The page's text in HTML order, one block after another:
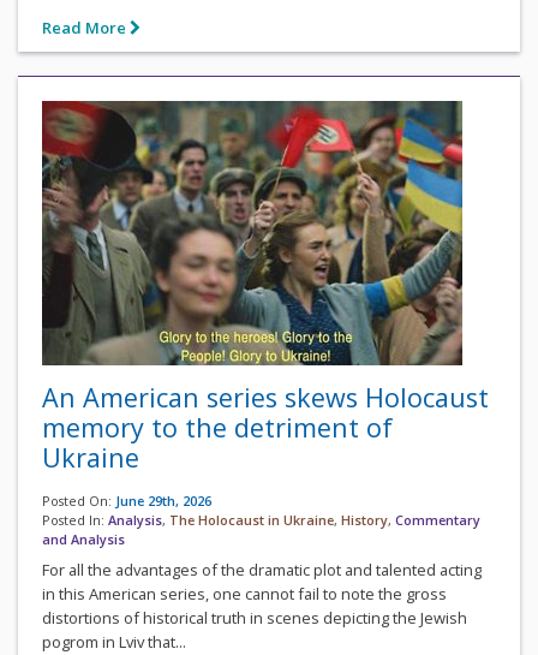
Read More
An American series skews Holocaust
memory to the detriment of
Ukraine
Posted On: June 29th, 2026
Posted In: Analysis, The Holocaust in Ukraine, History, Commentary
and Analysis
For all the advantages of the dramatic plot and talented acting
in this American series, one cannot fail to note the gross
distortions of historical truth in scenes depicting the Jewish
pogrom in Lviv that...